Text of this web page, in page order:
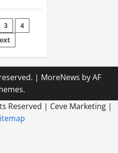
3
4
| MoreNews by AF
Reserved | Ceve Marketing |